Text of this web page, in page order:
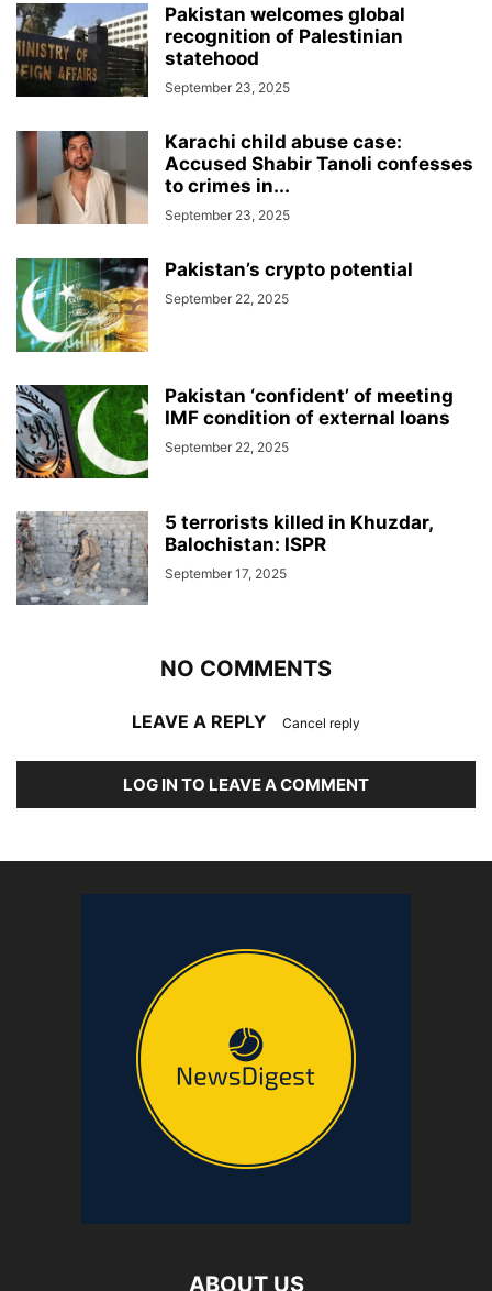
Pakistan welcomes global
recognition of Palestinian
statehood
September 23, 2025
Karachi child abuse case:
Accused Shabir Tanoli confesses
to crimes in...
September 23, 2025
Pakistan’s crypto potential
September 22, 2025
Pakistan ‘confident’ of meeting
IMF condition of external loans
September 22, 2025
5 terrorists killed in Khuzdar,
Balochistan: ISPR
September 17, 2025
NO COMMENTS
LEAVE A REPLY Cancel reply
LOG IN TO LEAVE A COMMENT
ABOUT US